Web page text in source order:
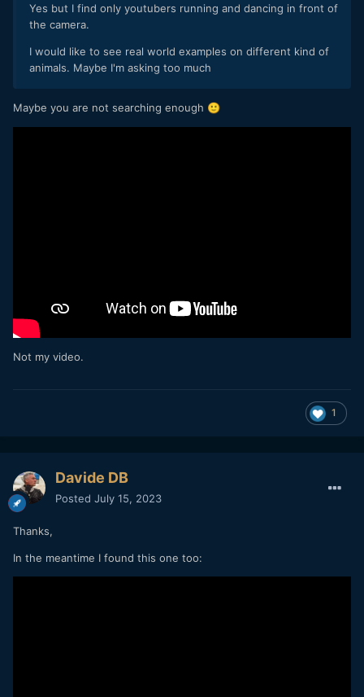
Yes but I find only youtubers running and dancing in front of
the camera.
I would like to see real world examples on different kind of
animals. Maybe I'm asking too much
Maybe you are not searching enough 🙂
Not my video.
1
Davide DB
Posted July 15, 2023
Thanks,
In the meantime I found this one too: